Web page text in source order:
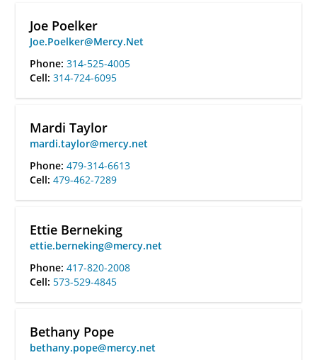
Joe Poelker
Joe.Poelker@Mercy.Net
Phone: 314-525-4005
Cell: 314-724-6095
Mardi Taylor
mardi.taylor@mercy.net
Phone: 479-314-6613
Cell: 479-462-7289
Ettie Berneking
ettie.berneking@mercy.net
Phone: 417-820-2008
Cell: 573-529-4845
Bethany Pope
bethany.pope@mercy.net